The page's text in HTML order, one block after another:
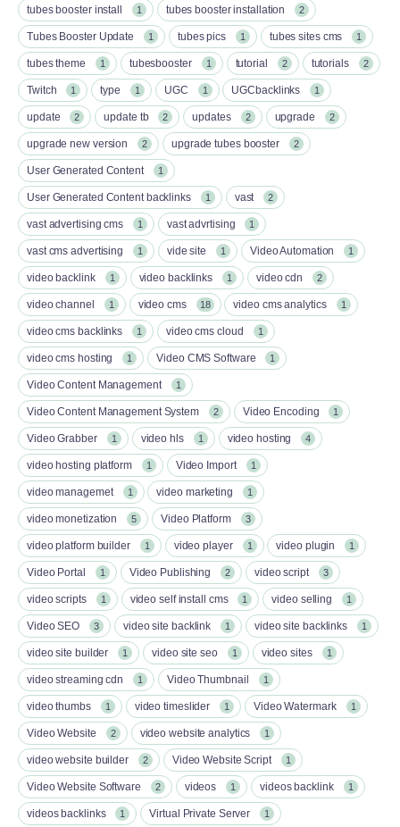
tubes booster install 1 tubes booster installation 2
Tubes Booster Update 1 tubes pics 1 tubes sites cms 1
tubes theme 1 tubesbooster 1 tutorial 2 tutorials 2
Twitch 1 type 1 UGC 1 UGCbacklinks 1
update 2 update tb 2 updates 2 upgrade 2
upgrade new version 2 upgrade tubes booster 2
User Generated Content 1
User Generated Content backlinks 1 vast 2
vast advertising cms 1 vast advrtising 1
vast cms advertising 1 vide site 1 Video Automation 1
video backlink 1 video backlinks 1 video cdn 2
video channel 1 video cms 18 video cms analytics 1
video cms backlinks 1 video cms cloud 1
video cms hosting 1 Video CMS Software 1
Video Content Management 1
Video Content Management System 2 Video Encoding 1
Video Grabber 1 video hls 1 video hosting 4
video hosting platform 1 Video Import 1
video managemet 1 video marketing 1
video monetization 5 Video Platform 3
video platform builder 1 video player 1 video plugin 1
Video Portal 1 Video Publishing 2 video script 3
video scripts 1 video self install cms 1 video selling 1
Video SEO 3 video site backlink 1 video site backlinks 1
video site builder 1 video site seo 1 video sites 1
video streaming cdn 1 Video Thumbnail 1
video thumbs 1 video timeslider 1 Video Watermark 1
Video Website 2 video website analytics 1
video website builder 2 Video Website Script 1
Video Website Software 2 videos 1 videos backlink 1
videos backlinks 1 Virtual Private Server 1